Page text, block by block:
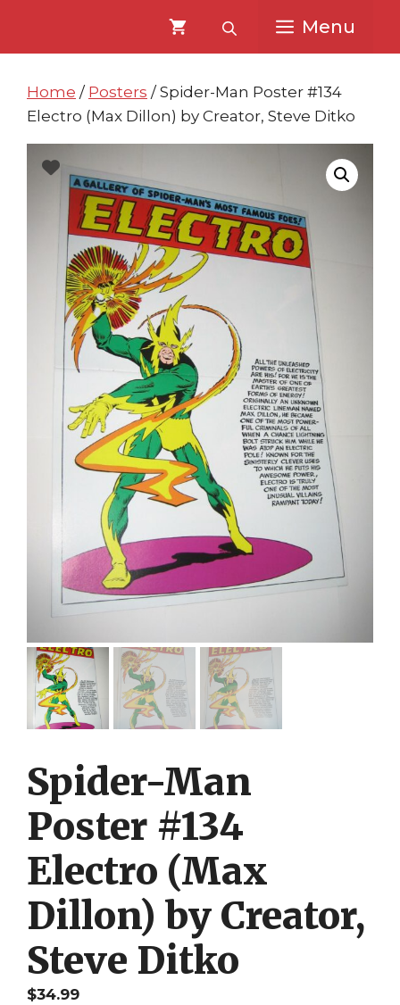
content
content
Menu
Home / Posters / Spider-Man Poster #134
Electro (Max Dillon) by Creator, Steve Ditko
Spider-Man
Poster #134
Electro (Max
Dillon) by Creator,
Steve Ditko
$34.99